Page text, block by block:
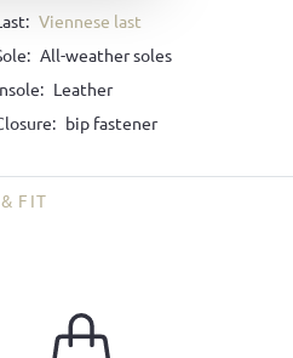
Viennese last
All-weather soles
Leather
bip fastener
FIT